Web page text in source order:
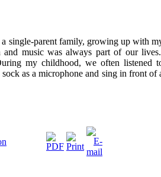
single-parent family, growing up with
music was always part of our lives.
my childhood, we often listened
as a microphone and sing in front of